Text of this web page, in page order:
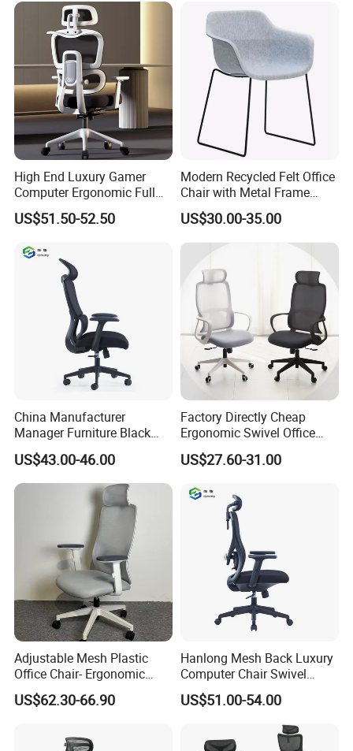
High End Luxury Gamer
Computer Ergonomic Full
Mesh Swivel Computer
Chair Office Ergonomic
Footrests
US$51.50-52.50
Modern Recycled Felt Office
Chair with Metal Frame
Standing Type Furniture
Home Office and Lounge
Felt Chairs
US$30.00-35.00
China Manufacturer
Manager Furniture Black
Mesh Swivel Adjustable
Executive Office Ergonomic
Chair
US$43.00-46.00
Factory Directly Cheap
Ergonomic Swivel Office
Chair High Back Office
Chairs
US$27.60-31.00
Adjustable Mesh Plastic
Office Chair- Ergonomic
Wholesale Swivel Computer
Desk Gaming Chair
US$62.30-66.90
Hanlong Mesh Back Luxury
Computer Chair Swivel
Modern Ergonomic Boss
Office Chair
US$51.00-54.00